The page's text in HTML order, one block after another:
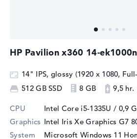
HP Pavilion x360 14-
14" IPS, glossy (1920 x 1080,
512 GB SSD
8 GB 9,5 hr.
CPU Intel Core i5-1335U / 0,9
Graphics Intel Iris Xe Graphics G7
System
Microsoft Windows 11